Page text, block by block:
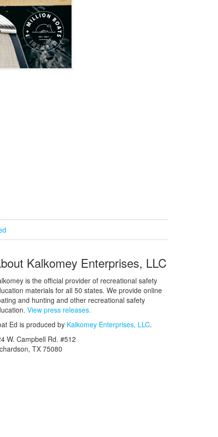
Kalkomey Enterprises, LLC
is the official provider of recreational safety
materials for all 50 states. We provide online
and hunting and other recreational safety
View press releases.
Ed is produced by Kalkomey Enterprises, LLC.
W. Campbell Rd. #512
TX 75080